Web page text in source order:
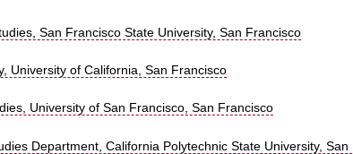
San Francisco State University, San Francisco
University of California, San Francisco
University of San Francisco, San Francisco
Department, California Polytechnic State University, San